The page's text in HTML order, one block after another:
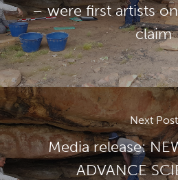
– were first artists
claim
Next Post
Media release:
ADVANCE